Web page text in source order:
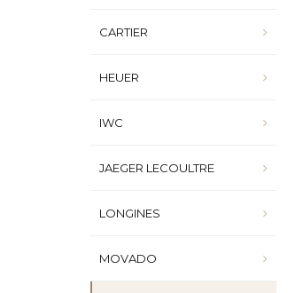
CARTIER
HEUER
IWC
JAEGER LECOULTRE
LONGINES
MOVADO